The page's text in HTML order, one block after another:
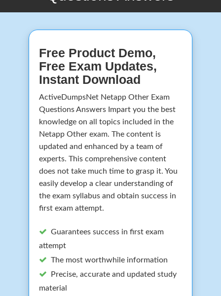
Free Product Demo,
Free Exam Updates,
Instant Download
ActiveDumpsNet Netapp Other Exam
Questions Answers Impart you the best
knowledge on all topics included in the
Netapp Other exam. The content is
updated and enhanced by a team of
experts. This comprehensive content
does not take much time to grasp it. You
easily develop a clear understanding of
the exam syllabus and obtain success in
first exam attempt.
Guarantees success in first exam
attempt
The most worthwhile information
Precise, accurate and updated study
material